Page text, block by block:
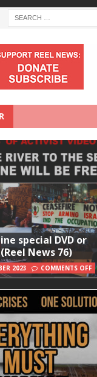
special DVD or
News 76)
2023 COMMENTS OFF